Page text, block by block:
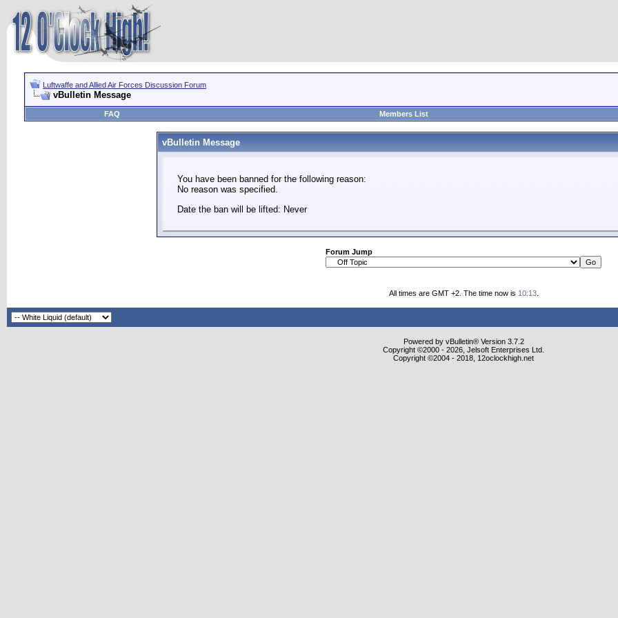
Luftwaffe and Allied Air Forces Discussion Forum
vBulletin Message
FAQ
Members List
vBulletin Message
You have been banned for the following reason:
No reason was specified.
Date the ban will be lifted: Never
Forum Jump
All times are GMT +2. The time now is 10:13.
Powered by vBulletin® Version 3.7.2
Copyright ©2000 - 2026, Jelsoft Enterprises Ltd.
Copyright ©2004 - 2018, 12oclockhigh.net